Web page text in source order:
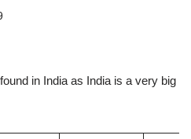
in India as India is a very big